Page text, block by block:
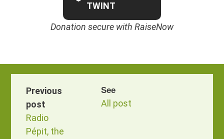
TWINT
Donation secure with RaiseNow
Previous
post
Radio
Pépit, the
See
All post